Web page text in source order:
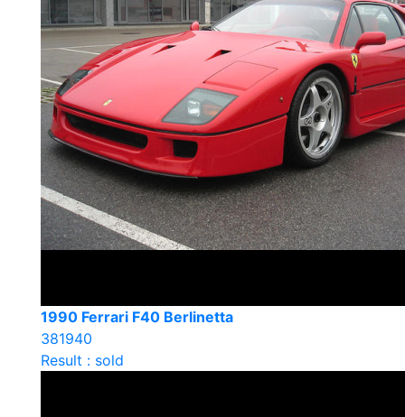
1990 Ferrari F40 Berlinetta
381940
Result : sold